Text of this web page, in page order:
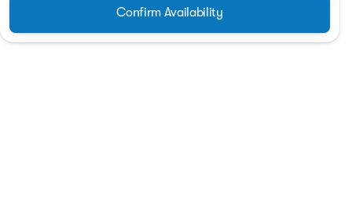
Confirm Availability